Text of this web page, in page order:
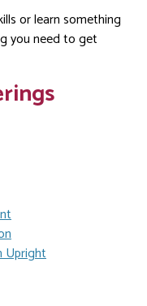
or learn something
you need to get
Upright